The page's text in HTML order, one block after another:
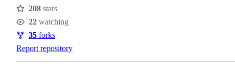
Stars
208 stars
Watchers
22 watching
Forks
35 forks
Report repository